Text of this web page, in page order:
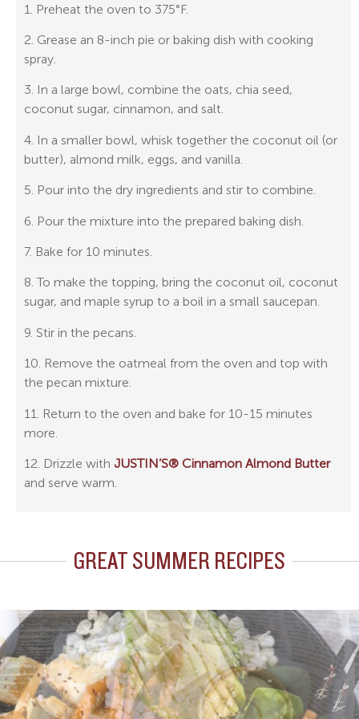
1. Preheat the oven to 375°F.
2. Grease an 8-inch pie or baking dish with cooking
spray.
3. In a large bowl, combine the oats, chia seed,
coconut sugar, cinnamon, and salt.
4. In a smaller bowl, whisk together the coconut oil (or
butter), almond milk, eggs, and vanilla.
5. Pour into the dry ingredients and stir to combine.
6. Pour the mixture into the prepared baking dish.
7. Bake for 10 minutes.
8. To make the topping, bring the coconut oil, coconut
sugar, and maple syrup to a boil in a small saucepan.
9. Stir in the pecans.
10. Remove the oatmeal from the oven and top with
the pecan mixture.
11. Return to the oven and bake for 10-15 minutes
more.
12. Drizzle with JUSTIN’S® Cinnamon Almond Butter
and serve warm.
GREAT SUMMER RECIPES